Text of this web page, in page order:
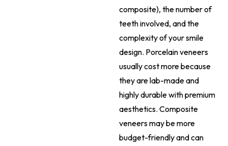
composite), the number of
teeth involved, and the
complexity of your smile
design. Porcelain veneers
usually cost more because
they are lab-made and
highly durable with premium
aesthetics. Composite
veneers may be more
budget-friendly and can